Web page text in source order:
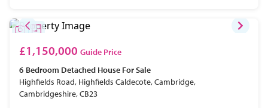
£1,150,000 Guide Price
6 Bedroom Detached House For Sale
Highfields Road, Highfields Caldecote, Cambridge,
Cambridgeshire, CB23